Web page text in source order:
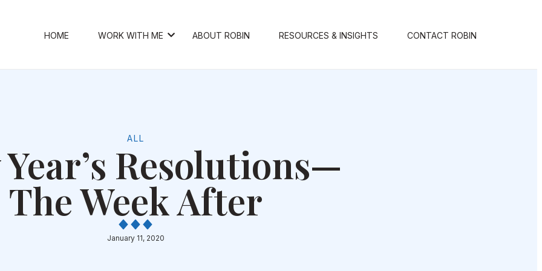
HOME WORK WITH ME ABOUT ROBIN RESOURCES & INSIGHTS CONTACT ROBIN
ALL
Resolutions—
The Week After
January 11, 2020